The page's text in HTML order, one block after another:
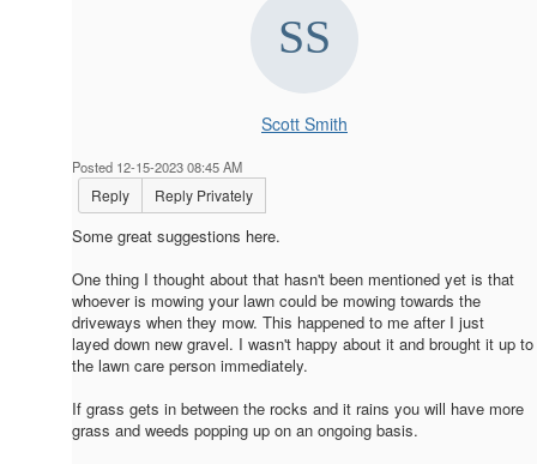
Scott Smith
Posted 12-15-2023 08:45 AM
Reply Reply Privately
Some great suggestions here.
One thing I thought about that hasn't been mentioned yet is that
whoever is mowing your lawn could be mowing towards the
driveways when they mow. This happened to me after I just
layed down new gravel. I wasn't happy about it and brought it up to
the lawn care person immediately.
If grass gets in between the rocks and it rains you will have more
grass and weeds popping up on an ongoing basis.